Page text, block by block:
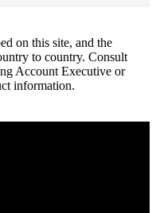
on this site, and the
to country. Consult
Account Executive or
information.